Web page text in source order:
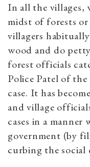
In all the villages,
midst of forests
villagers
wood and do
forest officials
Police Patel of
case. It has
and village
cases in a
government (by
curbing the social